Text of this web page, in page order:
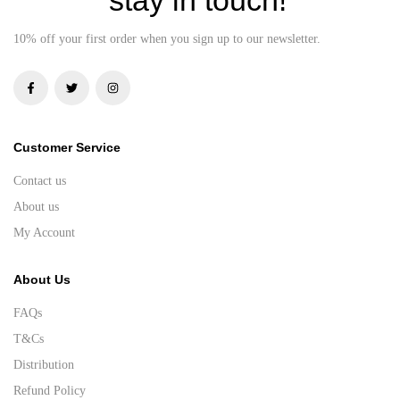
10% off your first order when you sign up to our newsletter.
Customer Service
Contact us
About us
My Account
About Us
FAQs
T&Cs
Distribution
Refund Policy